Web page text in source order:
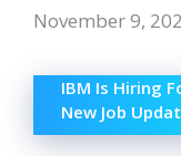
November 9,
IBM Is Hiring
New Job